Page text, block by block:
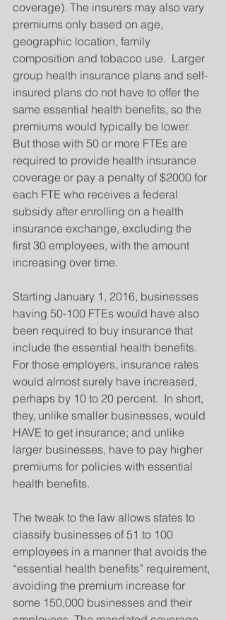
coverage). The insurers may also vary
premiums only based on age,
geographic location, family
composition and tobacco use.  Larger
group health insurance plans and self-
insured plans do not have to offer the
same essential health benefits, so the
premiums would typically be lower.
But those with 50 or more FTEs are
required to provide health insurance
coverage or pay a penalty of $2000 for
each FTE who receives a federal
subsidy after enrolling on a health
insurance exchange, excluding the
first 30 employees, with the amount
increasing over time.
Starting January 1, 2016, businesses
having 50-100 FTEs would have also
been required to buy insurance that
include the essential health benefits.
For those employers, insurance rates
would almost surely have increased,
perhaps by 10 to 20 percent.  In short,
they, unlike smaller businesses, would
HAVE to get insurance; and unlike
larger businesses, have to pay higher
premiums for policies with essential
health benefits.
The tweak to the law allows states to
classify businesses of 51 to 100
employees in a manner that avoids the
“essential health benefits” requirement,
avoiding the premium increase for
some 150,000 businesses and their